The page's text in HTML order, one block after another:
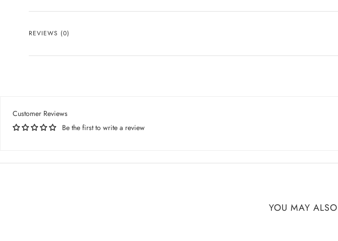
REVIEWS (0)
Customer Reviews
Be the first to write a review
YOU MAY